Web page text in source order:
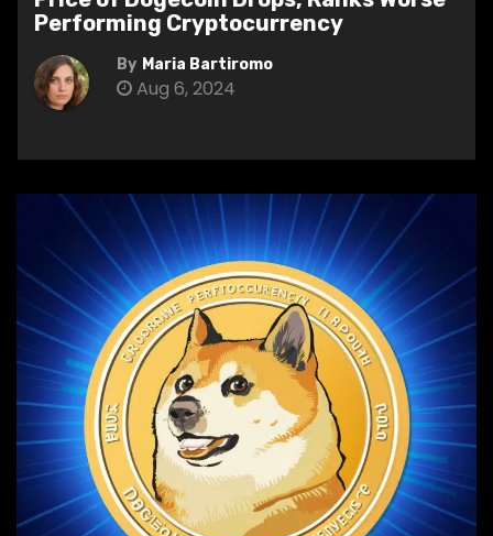
Performing Cryptocurrency
By Maria Bartiromo
Aug 6, 2024